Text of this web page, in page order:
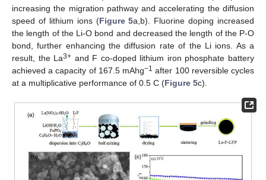
increasing the migration pathway and accelerating the diffusion
speed of lithium ions (Figure 5a,b). Fluorine doping increased
the length of the Li-O bond and decreased the length of the P-O
bond, further enhancing the diffusion rate of the Li ions. As a
result, the La3+ and F co-doped lithium iron phosphate battery
achieved a capacity of 167.5 mAhg−1 after 100 reversible cycles
at a multiplicative performance of 0.5 C (Figure 5c).